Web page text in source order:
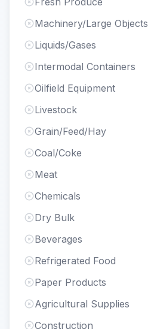
Machinery/Large Objects
Liquids/Gases
Intermodal Containers
Oilfield Equipment
Livestock
Grain/Feed/Hay
Coal/Coke
Meat
Chemicals
Dry Bulk
Beverages
Refrigerated Food
Paper Products
Agricultural Supplies
Construction